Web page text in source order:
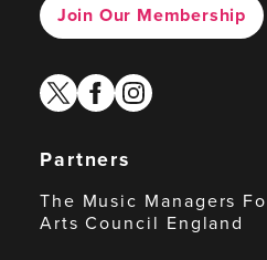
Join Our Membership
twitterfacebook
instagram
Partners
The Music Managers
Arts Council England